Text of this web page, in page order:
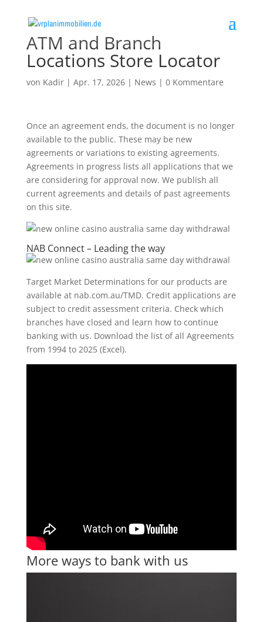
ATM and Branch
Locations Store Locator
von Kadir| Apr. 17, 2026| News | 0 Kommentare
Once an agreement ends, the document is no longer
available to the public. These may be new
agreements or variations to existing agreements.
Agreements in progress lists all applications that we
are considering for approval now. We publish all
current agreements and details of past agreements
on this site.
NAB Connect – Leading the way
Target Market Determinations for our products are
available at nab.com.au/TMD. Credit applications are
subject to credit assessment criteria. Check which
branches have closed and learn how to continue
banking with us. Download the list of all Agreements
from 1994 to 2025 (Excel).
More ways to bank with us